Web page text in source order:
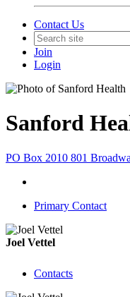
Contact Us
Join
Login
Sanford
PO Box 2010 801
Primary Contact
Joel Vettel
Contacts